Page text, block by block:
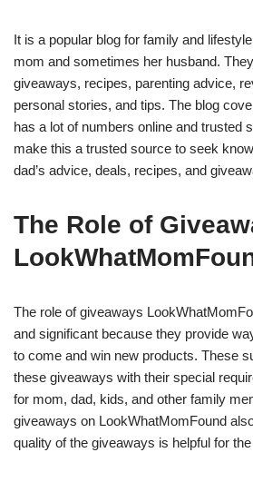
It is a popular blog for family and
mom and sometimes her husband.
giveaways, recipes, parenting advice,
personal stories, and tips. The blog
has a lot of numbers online and trusted
make this a trusted source to seek
dad’s advice, deals, recipes, and
The Role of
The role of giveaways
and significant because they provide
to come and win new products. These
these giveaways with their special
for mom, dad, kids, and other family
giveaways on LookWhatMomFound
quality of the giveaways is helpful for